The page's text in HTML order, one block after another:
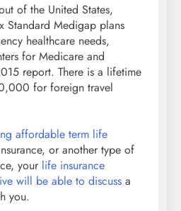
of the United States,
Standard Medigap plans
healthcare needs,
for Medicare and
report. There is a lifetime
for foreign travel
affordable term life
or another type of
your life insurance
will be able to discuss a
you.